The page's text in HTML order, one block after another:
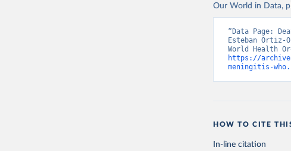
Our World in Data,
“Data Page:
Esteban Ortiz-
https://
meningitis-
HOW TO CITE
In-line citation